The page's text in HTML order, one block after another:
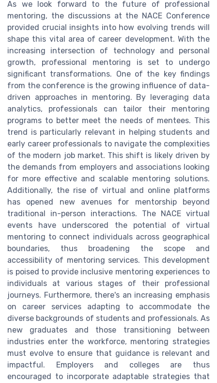
As we look forward to the future of professional
mentoring, the discussions at the NACE Conference
provided crucial insights into how evolving trends will
shape this vital area of career development. With the
increasing intersection of technology and personal
growth, professional mentoring is set to undergo
significant transformations. One of the key findings
from the conference is the growing influence of data-
driven approaches in mentoring. By leveraging data
analytics, professionals can tailor their mentoring
programs to better meet the needs of mentees. This
trend is particularly relevant in helping students and
early career professionals to navigate the complexities
of the modern job market. This shift is likely driven by
the demands from employers and associations looking
for more effective and scalable mentoring solutions.
Additionally, the rise of virtual and online platforms
has opened new avenues for mentorship beyond
traditional in-person interactions. The NACE virtual
events have underscored the potential of virtual
mentoring to connect individuals across geographical
boundaries, thus broadening the scope and
accessibility of mentoring services. This development
is poised to provide inclusive mentoring experiences to
individuals at various stages of their professional
journeys. Furthermore, there's an increasing emphasis
on career services adapting to accommodate the
diverse backgrounds of students and professionals. As
new graduates and those transitioning between
industries enter the workforce, mentoring strategies
must evolve to ensure that guidance is relevant and
impactful. Employers and colleges are thus
encouraged to incorporate adaptable strategies that